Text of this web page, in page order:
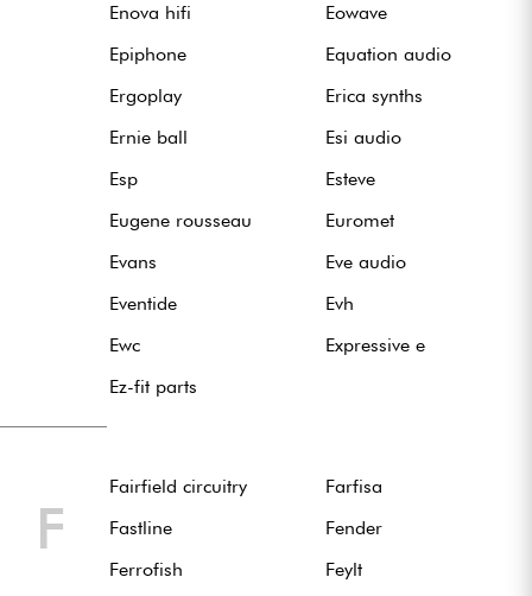
Enova hifi
Eowave
Epiphone
Equation audio
Ergoplay
Erica synths
Ernie ball
Esi audio
Esp
Esteve
Eugene rousseau
Euromet
Evans
Eve audio
Eventide
Evh
Ewc
Expressive e
Ez-fit parts
F
Fairfield circuitry
Farfisa
Fastline
Fender
Ferrofish
Feylt